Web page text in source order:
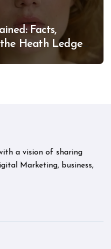
Facts,
Heath Ledger
a vision of sharing
Marketing, business,